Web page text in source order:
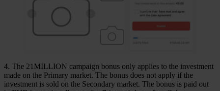
4. The 21MILLION campaign bonus only applies to the investment
made on the Primary market. The bonus does not apply if the
investment is sold on the Secondary market. The bonus is paid out